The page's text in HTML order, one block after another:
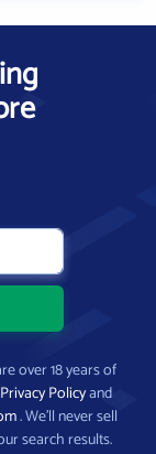
over 18 years of
Privacy Policyand
. We’ll never sell
search results.